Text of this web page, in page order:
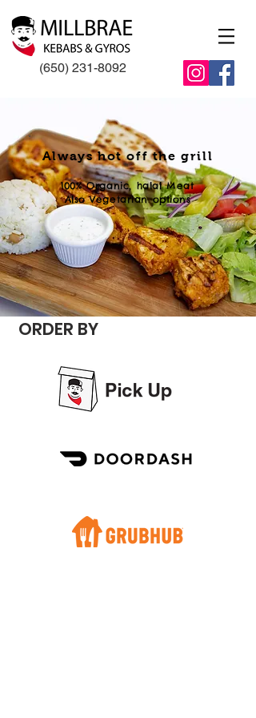
(650) 231-8092
Always hot off the grill
100% Organic, halal Meat
Also Vegetarian options
ORDER BY